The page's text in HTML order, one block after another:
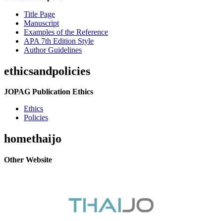
Title Page
Manuscript
Examples of the Reference
APA 7th Edition Style
Author Guidelines
ethicsandpolicies
JOPAG Publication Ethics
Ethics
Policies
homethaijo
Other Website